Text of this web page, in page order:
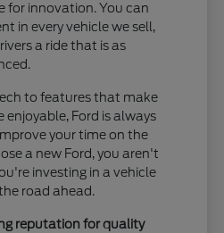
for innovation. You can
in every vehicle we sell,
a ride that is as
to features that make
enjoyable, Ford is always
your time on the
a new Ford, you aren't
investing in a vehicle
road ahead.
reputation for quality